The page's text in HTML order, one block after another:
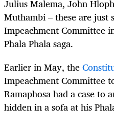
Julius Malema, John
Muthambi – these are just
Impeachment Committee
Phala Phala saga.
Earlier in May, the
Impeachment Committee
Ramaphosa had a case
hidden in a sofa at his